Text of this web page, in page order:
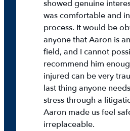
showed genuine
was comfortable and
process. It would be
anyone that Aaron is
field, and I cannot
recommend him
injured can be very
last thing anyone
stress through a
Aaron made us feel
irreplaceable.